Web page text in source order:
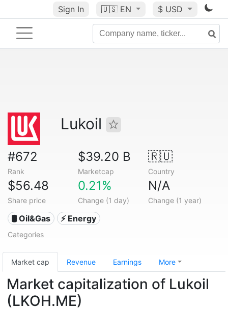
Sign In 🇺🇸 EN $ USD
Lukoil
#672
Rank
$39.20 B
Marketcap
🇷🇺
Country
$56.48
Share price
0.21%
Change (1 day)
N/A
Change (1 year)
🛢 Oil&Gas ⚡ Energy
Categories
Market cap Revenue Earnings More
Market capitalization of Lukoil
(LKOH.ME)